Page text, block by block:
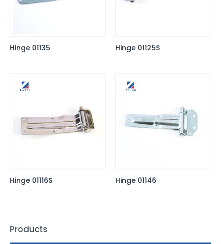
Products
Hinge 01135 Hinge 01125S
Hinge 01116S Hinge 01146